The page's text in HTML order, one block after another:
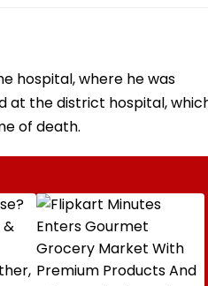
hospital, where he was
at the district hospital,
of death.